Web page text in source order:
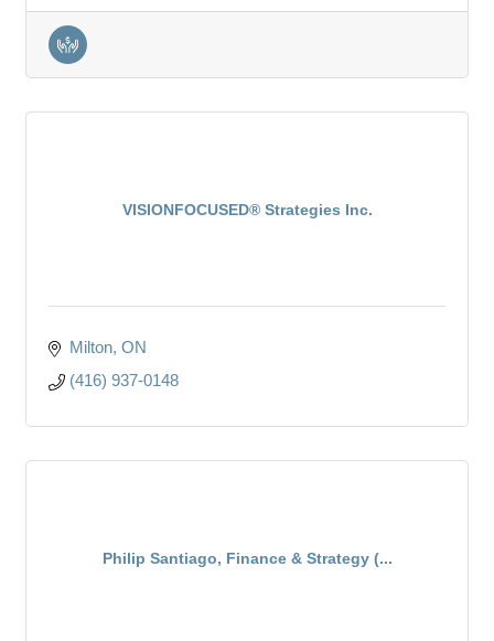
VISIONFOCUSED® Strategies Inc.
Milton ON
(416) 937-0148
Philip Santiago, Finance & Strategy (...